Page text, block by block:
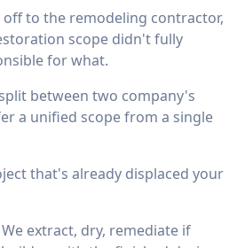
to the remodeling contractor,
scope didn't fully
for what.
between two company's
a unified scope from a single
that's already displaced your
extract, dry, remediate if